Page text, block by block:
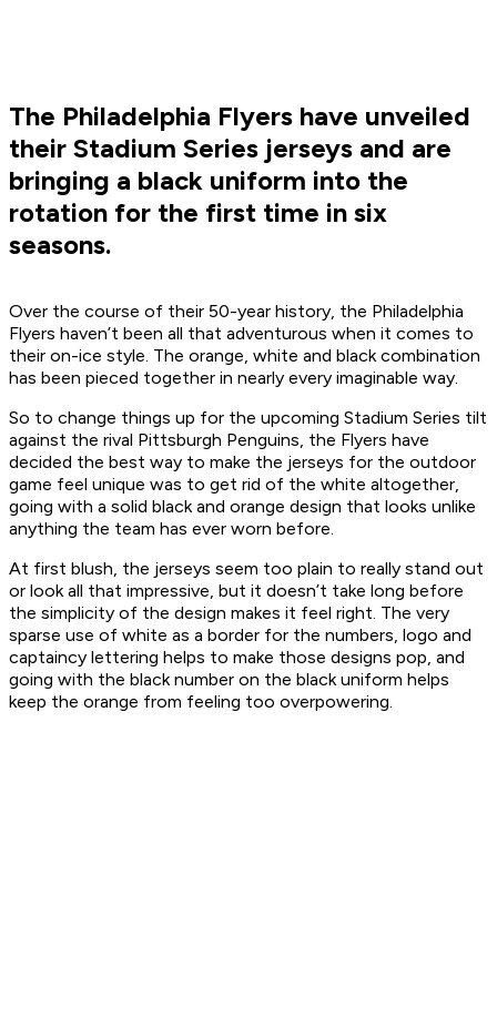
The Philadelphia Flyers have unveiled
their Stadium Series jerseys and are
bringing a black uniform into the
rotation for the first time in six
seasons.
Over the course of their 50-year history, the Philadelphia
Flyers haven’t been all that adventurous when it comes to
their on-ice style. The orange, white and black combination
has been pieced together in nearly every imaginable way.
So to change things up for the upcoming Stadium Series tilt
against the rival Pittsburgh Penguins, the Flyers have
decided the best way to make the jerseys for the outdoor
game feel unique was to get rid of the white altogether,
going with a solid black and orange design that looks unlike
anything the team has ever worn before.
At first blush, the jerseys seem too plain to really stand out
or look all that impressive, but it doesn’t take long before
the simplicity of the design makes it feel right. The very
sparse use of white as a border for the numbers, logo and
captaincy lettering helps to make those designs pop, and
going with the black number on the black uniform helps
keep the orange from feeling too overpowering.